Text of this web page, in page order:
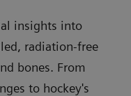
insights into
radiation-free
bones. From
to hockey's